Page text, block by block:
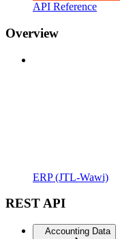
API Reference
Overview
ERP (JTL-Wawi)
REST API
Accounting Data